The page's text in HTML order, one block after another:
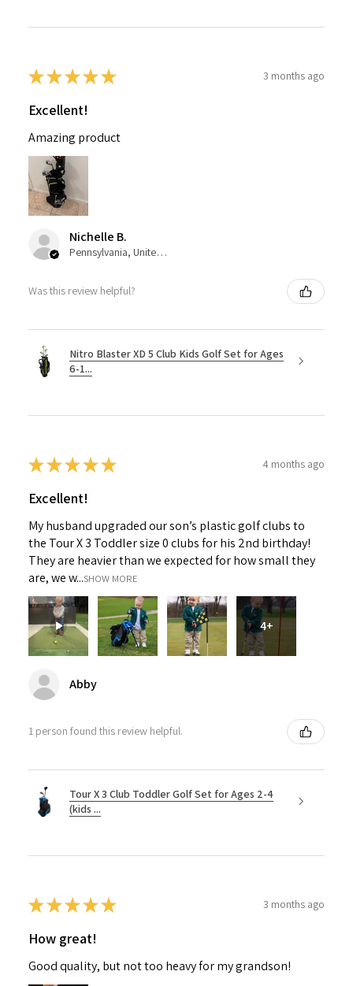
★★★★★ 3 months ago
Excellent!
Amazing product
Nichelle B.
Pennsylvania, United States
Was this review helpful?
Nitro Blaster XD 5 Club Kids Golf Set for Ages
6-1...
★★★★★ 4 months ago
Excellent!
My husband upgraded our son’s plastic golf clubs to
the Tour X 3 Toddler size 0 clubs for his 2nd birthday!
They are heavier than we expected for how small they
are, we w...SHOW MORE
4+
Abby
1 person found this review helpful.
Tour X 3 Club Toddler Golf Set for Ages 2-4
(kids ...
★★★★★ 3 months ago
How great!
Good quality, but not too heavy for my grandson!